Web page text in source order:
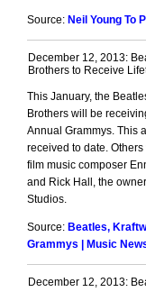
Source: Neil Young To
December 12, 2013:
Brothers to Receive
This January, the
Brothers will be
Annual Grammys. This
received to date.
film music composer
and Rick Hall, the
Studios.
Source: Beatles,
Grammys | Music
December 12, 2013: